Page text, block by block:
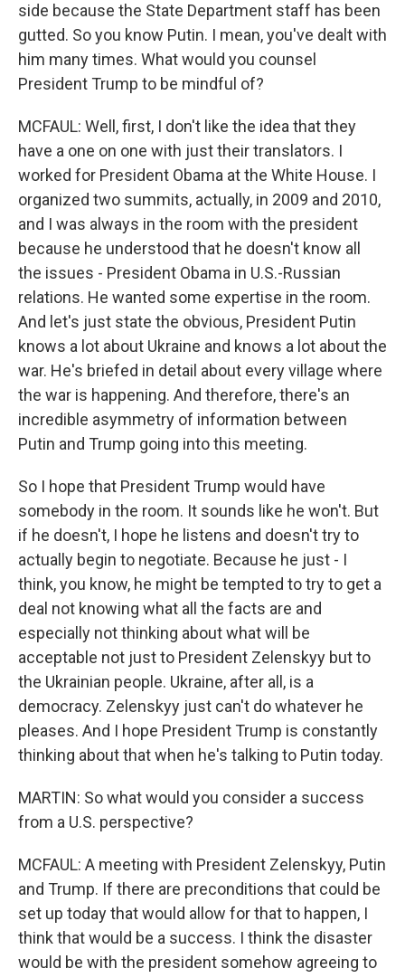
side because the State Department staff has been
gutted. So you know Putin. I mean, you've dealt with
him many times. What would you counsel
President Trump to be mindful of?
MCFAUL: Well, first, I don't like the idea that they
have a one on one with just their translators. I
worked for President Obama at the White House. I
organized two summits, actually, in 2009 and 2010,
and I was always in the room with the president
because he understood that he doesn't know all
the issues - President Obama in U.S.-Russian
relations. He wanted some expertise in the room.
And let's just state the obvious, President Putin
knows a lot about Ukraine and knows a lot about the
war. He's briefed in detail about every village where
the war is happening. And therefore, there's an
incredible asymmetry of information between
Putin and Trump going into this meeting.
So I hope that President Trump would have
somebody in the room. It sounds like he won't. But
if he doesn't, I hope he listens and doesn't try to
actually begin to negotiate. Because he just - I
think, you know, he might be tempted to try to get a
deal not knowing what all the facts are and
especially not thinking about what will be
acceptable not just to President Zelenskyy but to
the Ukrainian people. Ukraine, after all, is a
democracy. Zelenskyy just can't do whatever he
pleases. And I hope President Trump is constantly
thinking about that when he's talking to Putin today.
MARTIN: So what would you consider a success
from a U.S. perspective?
MCFAUL: A meeting with President Zelenskyy, Putin
and Trump. If there are preconditions that could be
set up today that would allow for that to happen, I
think that would be a success. I think the disaster
would be with the president somehow agreeing to